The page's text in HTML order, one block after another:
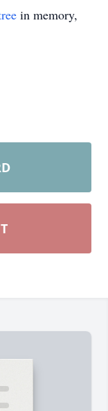
in memory,